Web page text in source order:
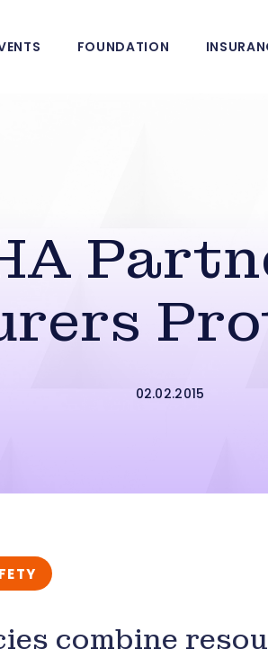
FOUNDATION
02.02.2015
combine